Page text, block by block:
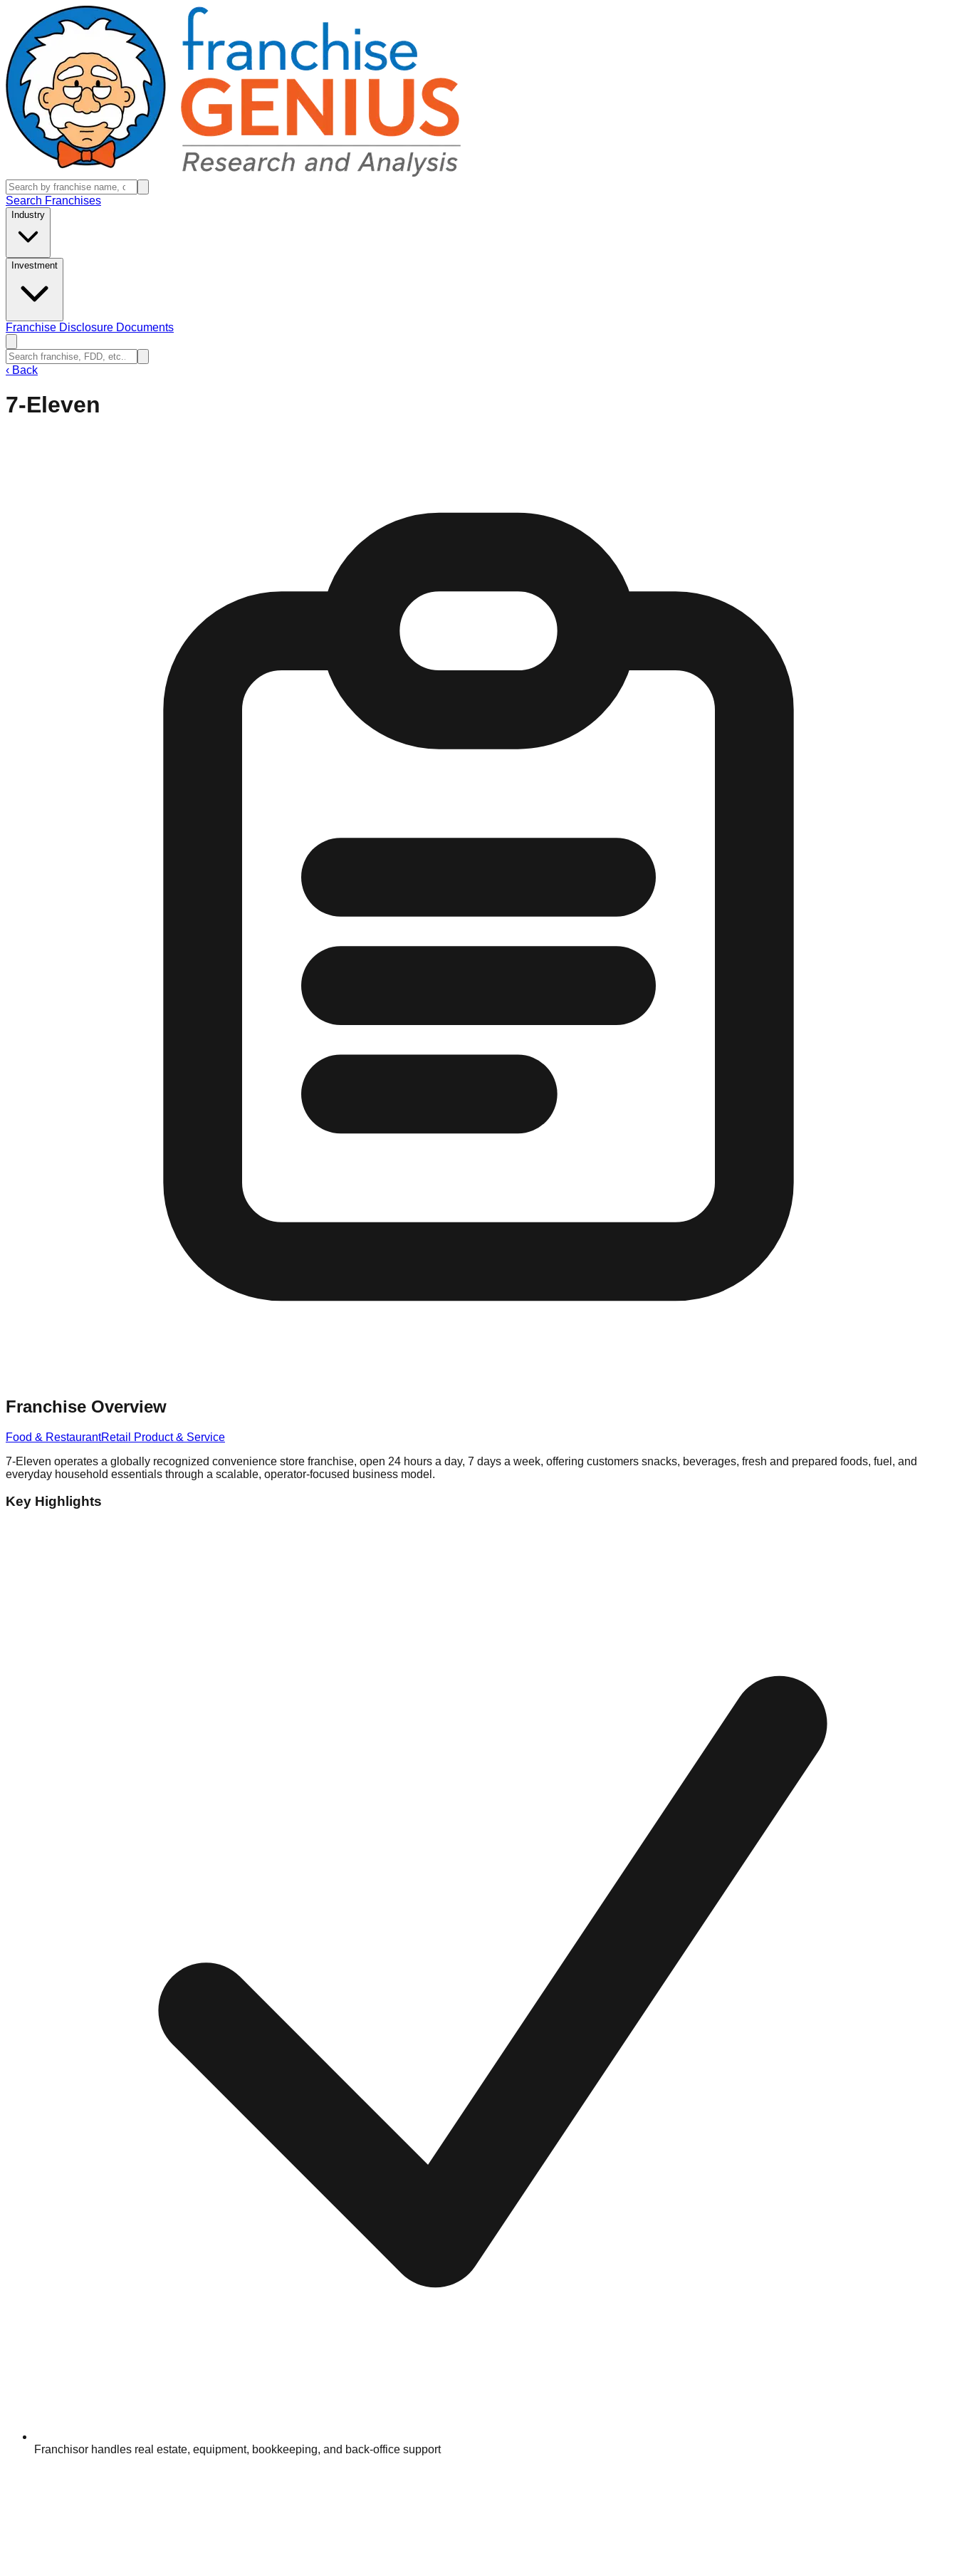
Search Franchises
Industry
Investment
Franchise Disclosure Documents
‹ Back
7-Eleven
Franchise Overview
Food & RestaurantRetail Product & Service
7-Eleven operates a globally recognized convenience store franchise, open 24 hours a day, 7 days a week, offering customers snacks, beverages, fresh and prepared foods, fuel, and
everyday household essentials through a scalable, operator-focused business model.
Key Highlights
Franchisor handles real estate, equipment, bookkeeping, and back-office support